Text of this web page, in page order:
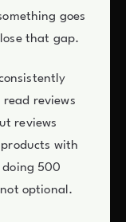
goes
that gap.
reviews
reviews
with
500
optional.